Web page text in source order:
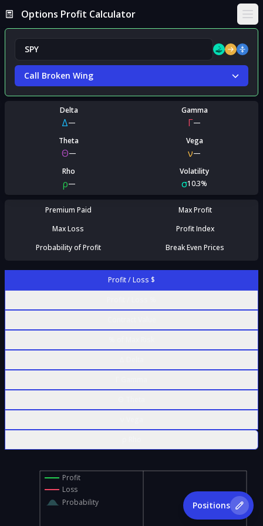
Options Profit Calculator
Call Broken Wing
Delta
Δ—
Gamma
Γ—
Theta
Θ—
Vega
ν—
Rho
ρ—
Volatility
σ10.3%
Premium Paid
Max Profit
Max Loss
Profit Index
Probability of Profit
Break Even Prices
Profit / Loss $
Profit
Loss
Probability
Positions